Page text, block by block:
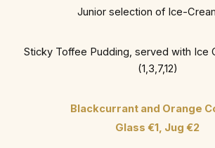
Junior selection of Ice-
Sticky Toffee Pudding, served with Ice
(1,3,7,12)
Blackcurrant and Orange
Glass €1, Jug €2